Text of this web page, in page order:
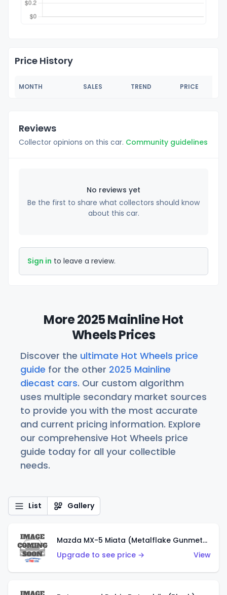
Price History
MONTH SALES TREND PRICE
Reviews
Collector opinions on this car. Community guidelines
No reviews yet
Be the first to share what collectors should know
about this car.
Sign in to leave a review.
More 2025 Mainline Hot
Wheels Prices
Discover the ultimate Hot Wheels price
guide for the other 2025 Mainline
diecast cars. Our custom algorithm
uses multiple secondary market sources
to provide you with the most accurate
and current pricing information. Explore
our comprehensive Hot Wheels price
guide today for all your collectible
needs.
List Gallery
Mazda MX-5 Miata (Metalflake Gunmetal Gray)
Upgrade to see price →
View